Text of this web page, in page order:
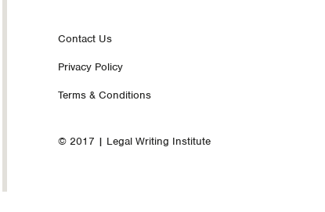
Footer
nav
Contact Us
Privacy Policy
Terms & Conditions
© 2017 | Legal Writing Institute